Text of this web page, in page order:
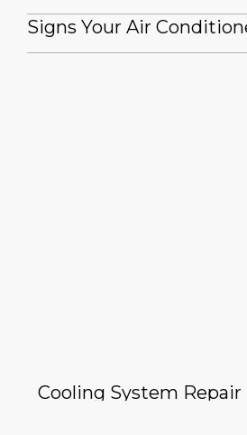
Signs Your Air
Cooling System Repair